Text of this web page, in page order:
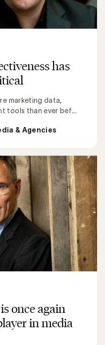
has
marketing data,
tools than ever bef...
& Agencies
once again
in media